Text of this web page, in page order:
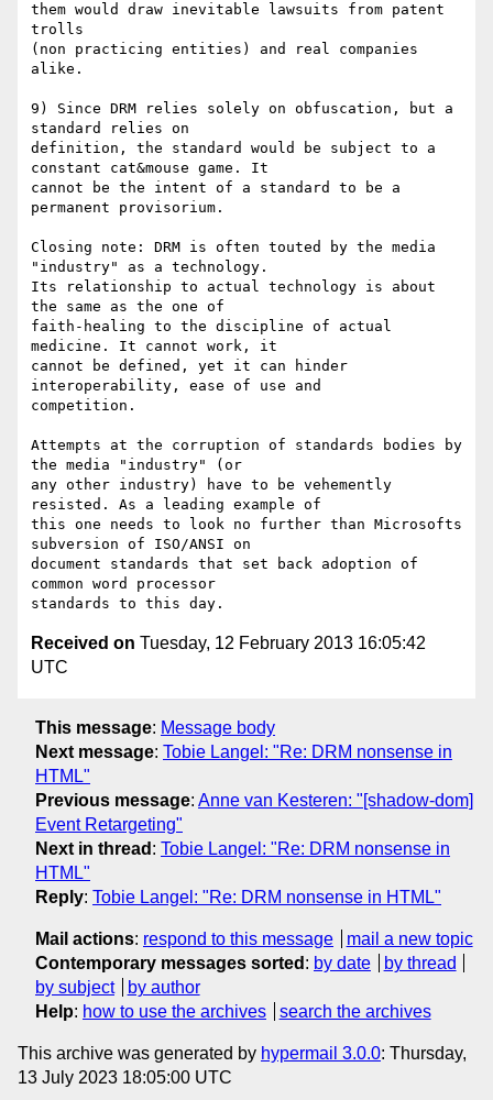
them would draw inevitable lawsuits from patent
trolls
(non practicing entities) and real companies
alike.
9) Since DRM relies solely on obfuscation, but a
standard relies on
definition, the standard would be subject to a
constant cat&mouse game. It
cannot be the intent of a standard to be a
permanent provisorium.
Closing note: DRM is often touted by the media
"industry" as a technology.
Its relationship to actual technology is about
the same as the one of
faith-healing to the discipline of actual
medicine. It cannot work, it
cannot be defined, yet it can hinder
interoperability, ease of use and
competition.
Attempts at the corruption of standards bodies by
the media "industry" (or
any other industry) have to be vehemently
resisted. As a leading example of
this one needs to look no further than Microsofts
subversion of ISO/ANSI on
document standards that set back adoption of
common word processor
Received on Tuesday, 12 February 2013 16:05:42
UTC
This message: Message body
Next message: Tobie Langel: "Re: DRM nonsense in
HTML"
Previous message: Anne van Kesteren: "[shadow-dom]
Event Retargeting"
Next in thread : Tobie Langel: "Re: DRM nonsense in
HTML"
Reply: Tobie Langel: "Re: DRM nonsense in HTML"
Mail actions: respond to this message
mail a new topic
Contemporary messages sorted : by date
by thread
by subject
by author
Help: how to use the archives search the archives
This archive was generated by hypermail 3.0.0: Thursday,
13 July 2023 18:05:00 UTC